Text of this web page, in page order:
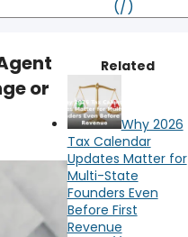
or
Related
Why 2026
Tax Calendar
Updates Matter for
Multi-State
Founders Even
Before First
Revenue
MA
CT
DE